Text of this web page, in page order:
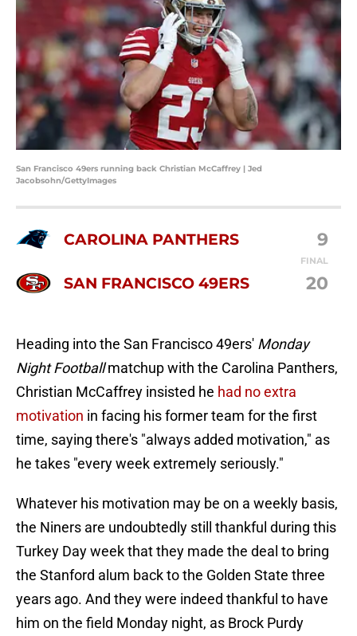
San Francisco 49ers running back Christian McCaffrey | Jed
Jacobsohn/GettyImages
CAROLINA PANTHERS 9
FINAL
SAN FRANCISCO 49ERS 20
Heading into the San Francisco 49ers' Monday
Night Footballmatchup with the Carolina Panthers,
Christian McCaffrey insisted he had no extra
motivation in facing his former team for the first
time, saying there's "always added motivation," as
he takes "every week extremely seriously."
Whatever his motivation may be on a weekly basis,
the Niners are undoubtedly still thankful during this
Turkey Day week that they made the deal to bring
the Stanford alum back to the Golden State three
years ago. And they were indeed thankful to have
him on the field Monday night, as Brock Purdy